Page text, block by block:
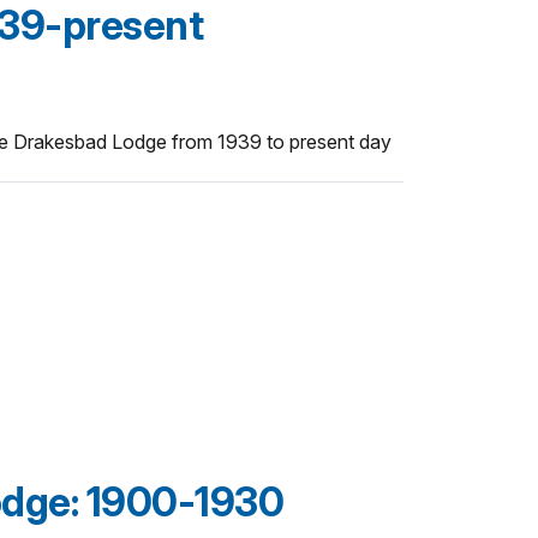
present
Drakesbad Lodge from 1939 to present day
1900-1930